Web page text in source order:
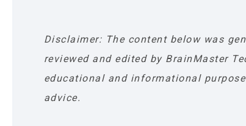
Disclaimer: The content below was
reviewed and edited by BrainMaster
educational and informational
advice.